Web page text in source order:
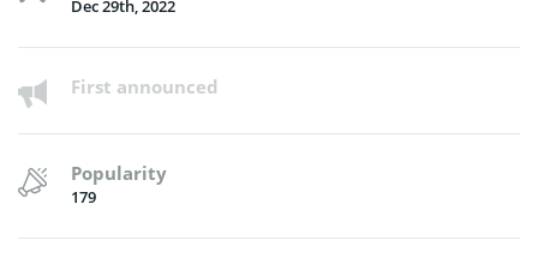
Dec 29th, 2022
First announced
Popularity
179